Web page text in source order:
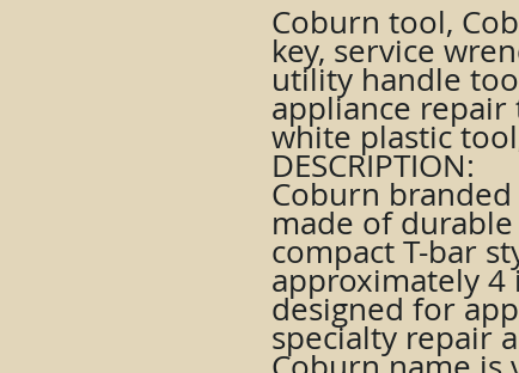
Coburn tool,
key, service
utility handle
appliance repair
white plastic
DESCRIPTION:
Coburn
made of
compact T-bar
approximately 4
designed for
specialty repair